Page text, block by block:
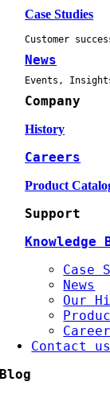
Case Studies
Customer
News
Events,
Company
History
Careers
Product
Support
Knowledge
Case
News
Our
Contact us
Blog